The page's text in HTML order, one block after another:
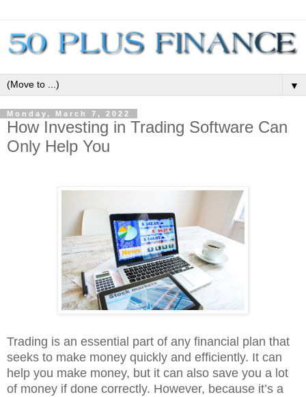
▼
Monday, March 7, 2022
How Investing in Trading Software Can
Only Help You
Trading is an essential part of any financial plan that
seeks to make money quickly and efficiently. It can
help you make money, but it can also save you a lot
of money if done correctly. However, because it’s a